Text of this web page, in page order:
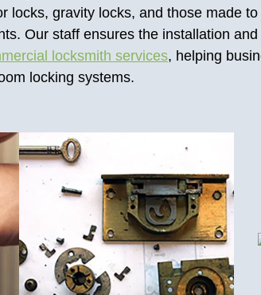
locks, gravity locks, and those made
Our staff ensures the installation
locksmith services, helping
locking systems.